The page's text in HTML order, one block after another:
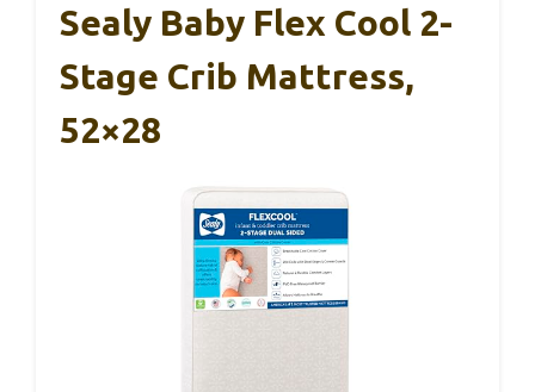
Sealy Baby Flex Cool 2-
Stage Crib Mattress,
52×28